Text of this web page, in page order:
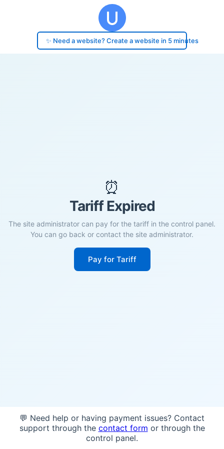
✨ Need a website? Create a website in 5 minutes
⏰
Tariff Expired
The site administrator can pay for the tariff in the control panel.
You can go back or contact the site administrator.
Pay for Tariff
💬 Need help or having payment issues? Contact
support through the contact form or through the
control panel.